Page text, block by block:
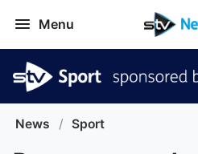
Menu
News / Sport